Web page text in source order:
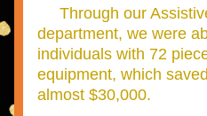
department, we were
individuals with 72
equipment, which
almost $30,000.